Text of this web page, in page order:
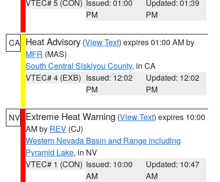
VTEC# 5 (CON) Issued: 01:00
PM
Updated: 01:39
PM
CA Heat Advisory (View Text) expires 01:00 AM by
MFR (MAS)
South Central Siskiyou County, in CA
VTEC# 4 (EXB) Issued: 12:02
PM
Updated: 12:02
PM
NV Extreme Heat Warning (View Text) expires 10:00
AM by REV (CJ)
Western Nevada Basin and Range including
Pyramid Lake, in NV
VTEC# 1 (CON) Issued: 10:00
AM
Updated: 10:47
AM